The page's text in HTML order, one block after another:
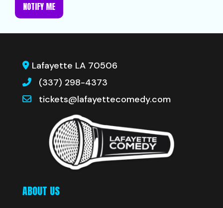
NOTIFY ME
Lafayette LA 70506
(337) 298-4373
tickets@lafayettecomedy.com
ABOUT US